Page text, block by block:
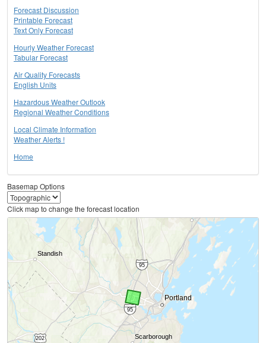
Forecast Discussion
Printable Forecast
Text Only Forecast
Hourly Weather Forecast
Tabular Forecast
Air Quality Forecasts
English Units
Hazardous Weather Outlook
Regional Weather Conditions
Local Climate Information
Weather Alerts !
Home
Basemap Options
Click map to change the forecast location